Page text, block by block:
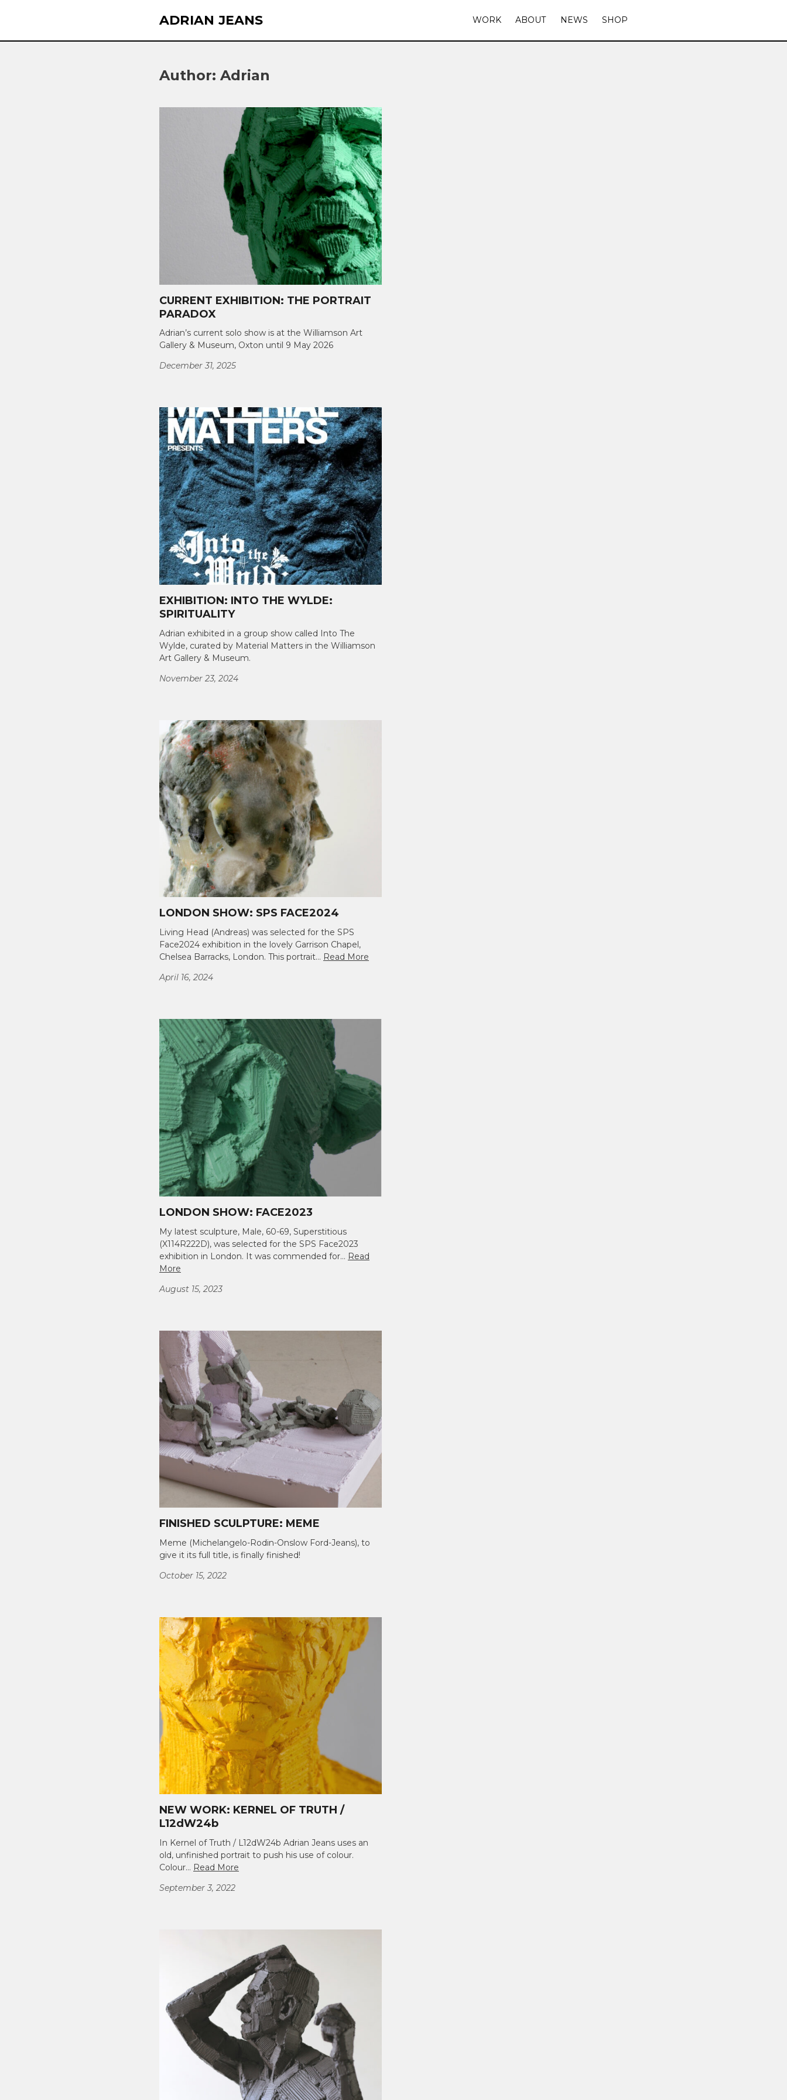
ADRIAN JEANS WORK ABOUT NEWS SHOP
Author: Adrian
CURRENT EXHIBITION: THE PORTRAIT
PARADOX
Adrian’s current solo show is at the Williamson Art
Gallery & Museum, Oxton until 9 May 2026
December 31, 2025
EXHIBITION: INTO THE WYLDE:
SPIRITUALITY
Adrian exhibited in a group show called Into The
Wylde, curated by Material Matters in the Williamson
Art Gallery & Museum.
November 23, 2024
LONDON SHOW: SPS FACE2024
Living Head (Andreas) was selected for the SPS
Face2024 exhibition in the lovely Garrison Chapel,
Chelsea Barracks, London. This portrait… Read More
April 16, 2024
LONDON SHOW: FACE2023
My latest sculpture, Male, 60-69, Superstitious
(X114R222D), was selected for the SPS Face2023
exhibition in London. It was commended for… Read
More
August 15, 2023
FINISHED SCULPTURE: MEME
Meme (Michelangelo-Rodin-Onslow Ford-Jeans), to
give it its full title, is finally finished!
October 15, 2022
NEW WORK: KERNEL OF TRUTH /
L12dW24b
In Kernel of Truth / L12dW24b Adrian Jeans uses an
old, unfinished portrait to push his use of colour.
Colour… Read More
September 3, 2022